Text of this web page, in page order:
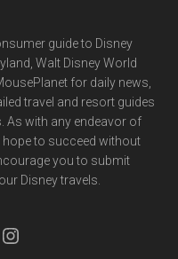
guide to Disney
Walt Disney World
for daily news,
travel and resort guides
As with any endeavor of
to succeed without
you to submit
Disney travels.
Instagram